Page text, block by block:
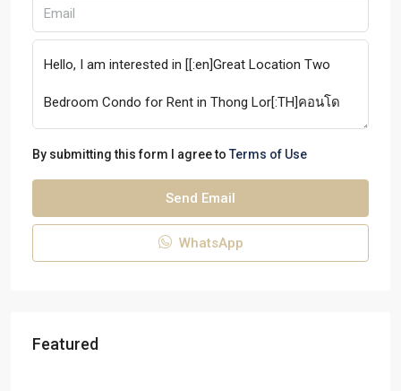
By submitting this form I agree to Terms of Use
Send Email
WhatsApp
Featured